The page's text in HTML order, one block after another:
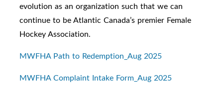
evolution as an organization such that we can
continue to be Atlantic Canada’s premier Female
Hockey Association.
MWFHA Path to Redemption_Aug 2025
MWFHA Complaint Intake Form_Aug 2025